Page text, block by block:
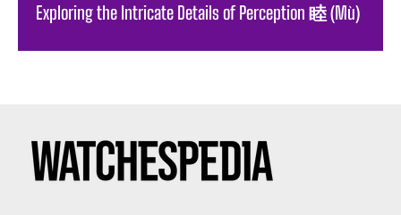
Exploring the Intricate Details of Perception 睦 (Mù)